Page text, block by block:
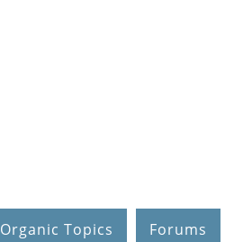
Organic Topics Forums